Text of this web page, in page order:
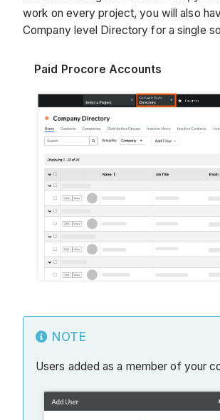
work on every project, you will also
Company level Directory for a single
Paid Procore Accounts
NOTE
Users added as a member of your